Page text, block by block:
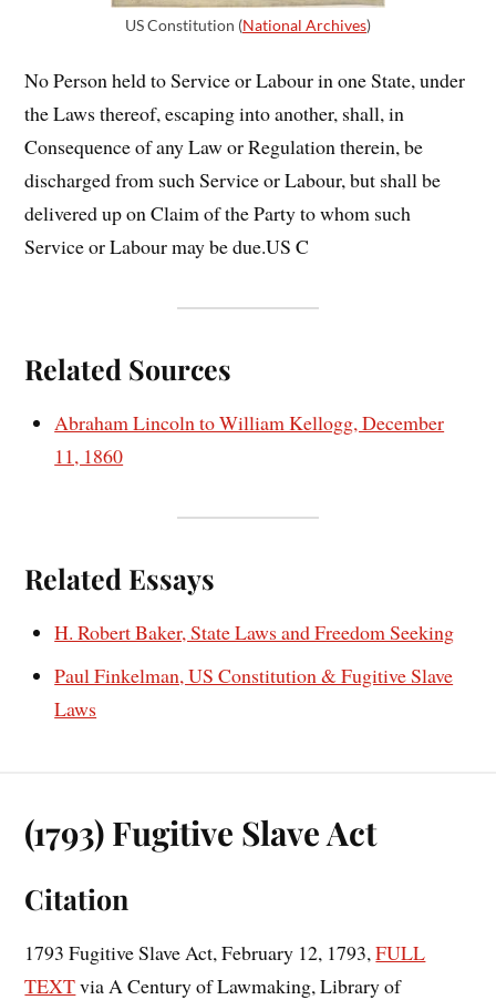
US Constitution (National Archives)
No Person held to Service or Labour in one State, under
the Laws thereof, escaping into another, shall, in
Consequence of any Law or Regulation therein, be
discharged from such Service or Labour, but shall be
delivered up on Claim of the Party to whom such
Service or Labour may be due.US C
Related Sources
Abraham Lincoln to William Kellogg, December
11, 1860
Related Essays
H. Robert Baker, State Laws and Freedom Seeking
Paul Finkelman, US Constitution & Fugitive Slave
Laws
(1793) Fugitive Slave Act
Citation
1793 Fugitive Slave Act, February 12, 1793,FULL
TEXTvia A Century of Lawmaking, Library of